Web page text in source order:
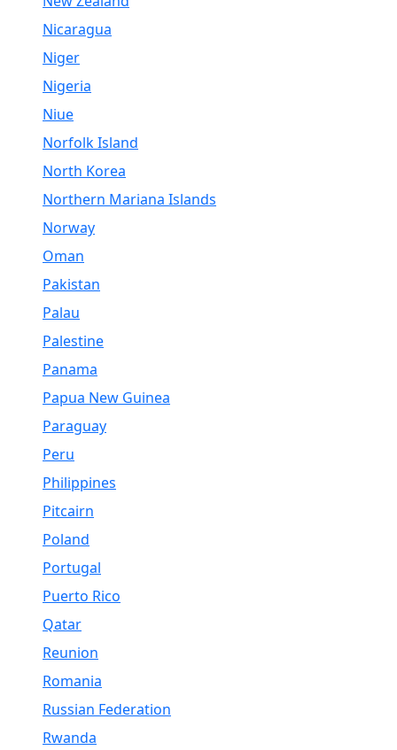
Nicaragua
Niger
Nigeria
Niue
Norfolk Island
North Korea
Northern Mariana Islands
Norway
Oman
Pakistan
Palau
Palestine
Panama
Papua New Guinea
Paraguay
Peru
Philippines
Pitcairn
Poland
Portugal
Puerto Rico
Qatar
Reunion
Romania
Russian Federation
Rwanda